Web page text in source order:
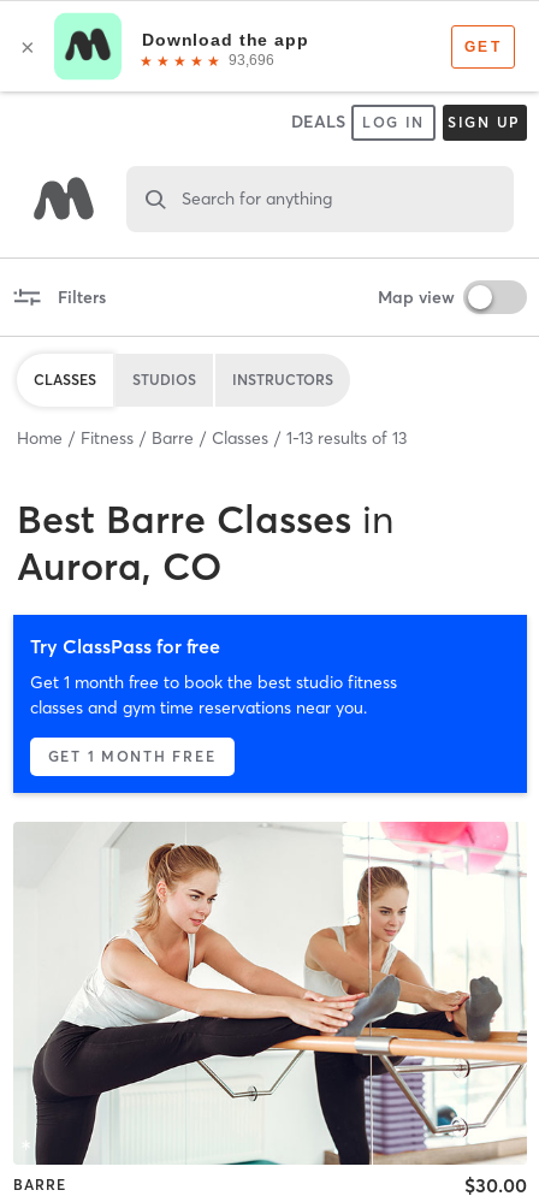
DEALS LOG IN SIGN UP
Search for anything
Filters Map view
CLASSES STUDIOS INSTRUCTORS
Home Fitness Barre Classes 1-13 results of 13
Best Barre Classes in
Aurora, CO
Try ClassPass for free
Get 1 month free to book the best studio fitness
classes and gym time reservations near you.
GET 1 MONTH FREE
BARRE $30.00